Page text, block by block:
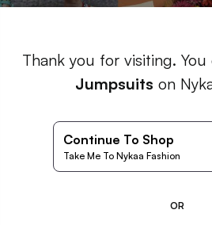
Thank you for visiting.
Jumpsuits on
Continue To Shop
Take Me To Nykaa Fashion
OR